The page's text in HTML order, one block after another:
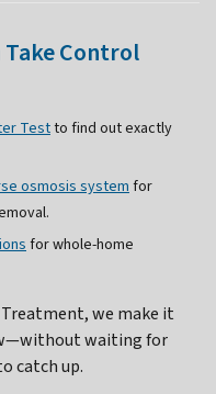
Take Control
Testto find out exactly
osmosis systemfor
for whole-home
we make it
waiting for
catch up.